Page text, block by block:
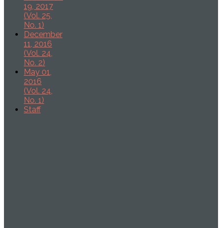
19, 2017
(Vol. 25,
No. 1)
December
11, 2016
(Vol. 24,
No. 2)
May 01,
2016
(Vol. 24,
No. 1)
Staff